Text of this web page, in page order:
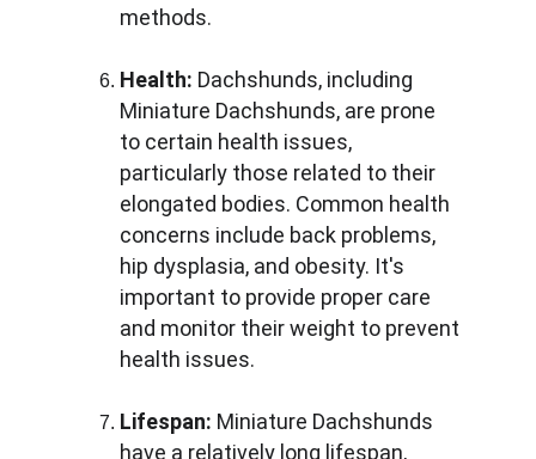
methods.
Health: Dachshunds, including
Miniature Dachshunds, are prone
to certain health issues,
particularly those related to their
elongated bodies. Common health
concerns include back problems,
hip dysplasia, and obesity. It's
important to provide proper care
and monitor their weight to prevent
health issues.
Lifespan: Miniature Dachshunds
have a relatively long lifespan,